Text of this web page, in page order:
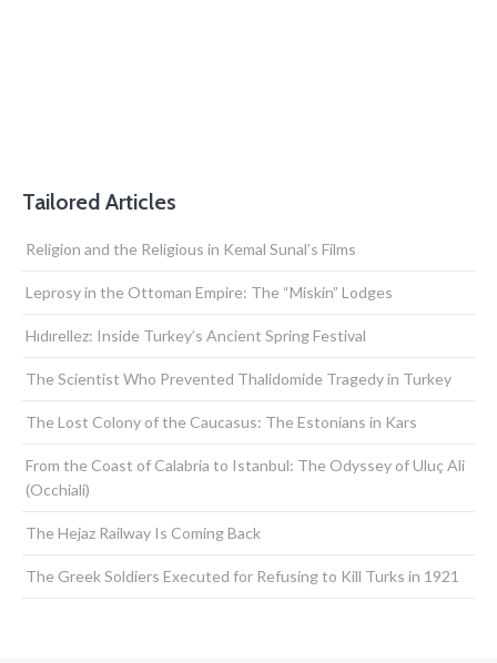
Tailored Articles
Religion and the Religious in Kemal Sunal’s Films
Leprosy in the Ottoman Empire: The “Miskin” Lodges
Hıdırellez: Inside Turkey’s Ancient Spring Festival
The Scientist Who Prevented Thalidomide Tragedy in Turkey
The Lost Colony of the Caucasus: The Estonians in Kars
From the Coast of Calabria to Istanbul: The Odyssey of Uluç Ali
(Occhiali)
The Hejaz Railway Is Coming Back
The Greek Soldiers Executed for Refusing to Kill Turks in 1921